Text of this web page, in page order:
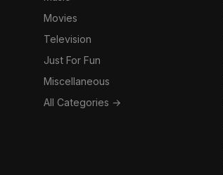
Movies
Television
Just For Fun
Miscellaneous
All Categories →